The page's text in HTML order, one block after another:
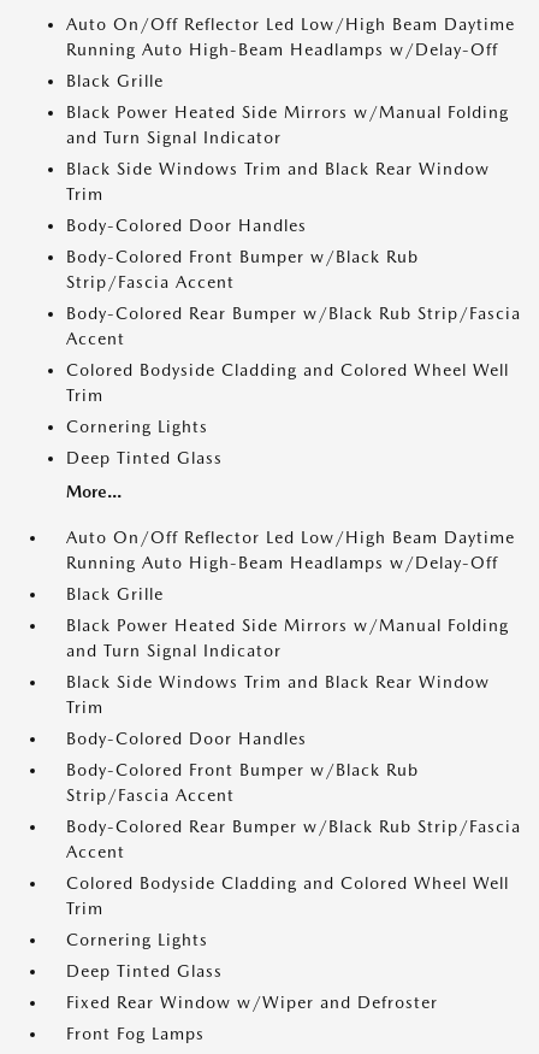
Auto On/Off Reflector Led Low/High Beam Daytime
Running Auto High-Beam Headlamps w/Delay-Off
Black Grille
Black Power Heated Side Mirrors w/Manual Folding
and Turn Signal Indicator
Black Side Windows Trim and Black Rear Window
Trim
Body-Colored Door Handles
Body-Colored Front Bumper w/Black Rub
Strip/Fascia Accent
Body-Colored Rear Bumper w/Black Rub Strip/Fascia
Accent
Colored Bodyside Cladding and Colored Wheel Well
Trim
Cornering Lights
Deep Tinted Glass
More...
Auto On/Off Reflector Led Low/High Beam Daytime
Running Auto High-Beam Headlamps w/Delay-Off
Black Grille
Black Power Heated Side Mirrors w/Manual Folding
and Turn Signal Indicator
Black Side Windows Trim and Black Rear Window
Trim
Body-Colored Door Handles
Body-Colored Front Bumper w/Black Rub
Strip/Fascia Accent
Body-Colored Rear Bumper w/Black Rub Strip/Fascia
Accent
Colored Bodyside Cladding and Colored Wheel Well
Trim
Cornering Lights
Deep Tinted Glass
Fixed Rear Window w/Wiper and Defroster
Front Fog Lamps